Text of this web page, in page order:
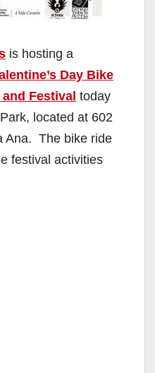
is hosting a
Day Bike
Festival today
located at 602
Ana. The bike ride
festival activities